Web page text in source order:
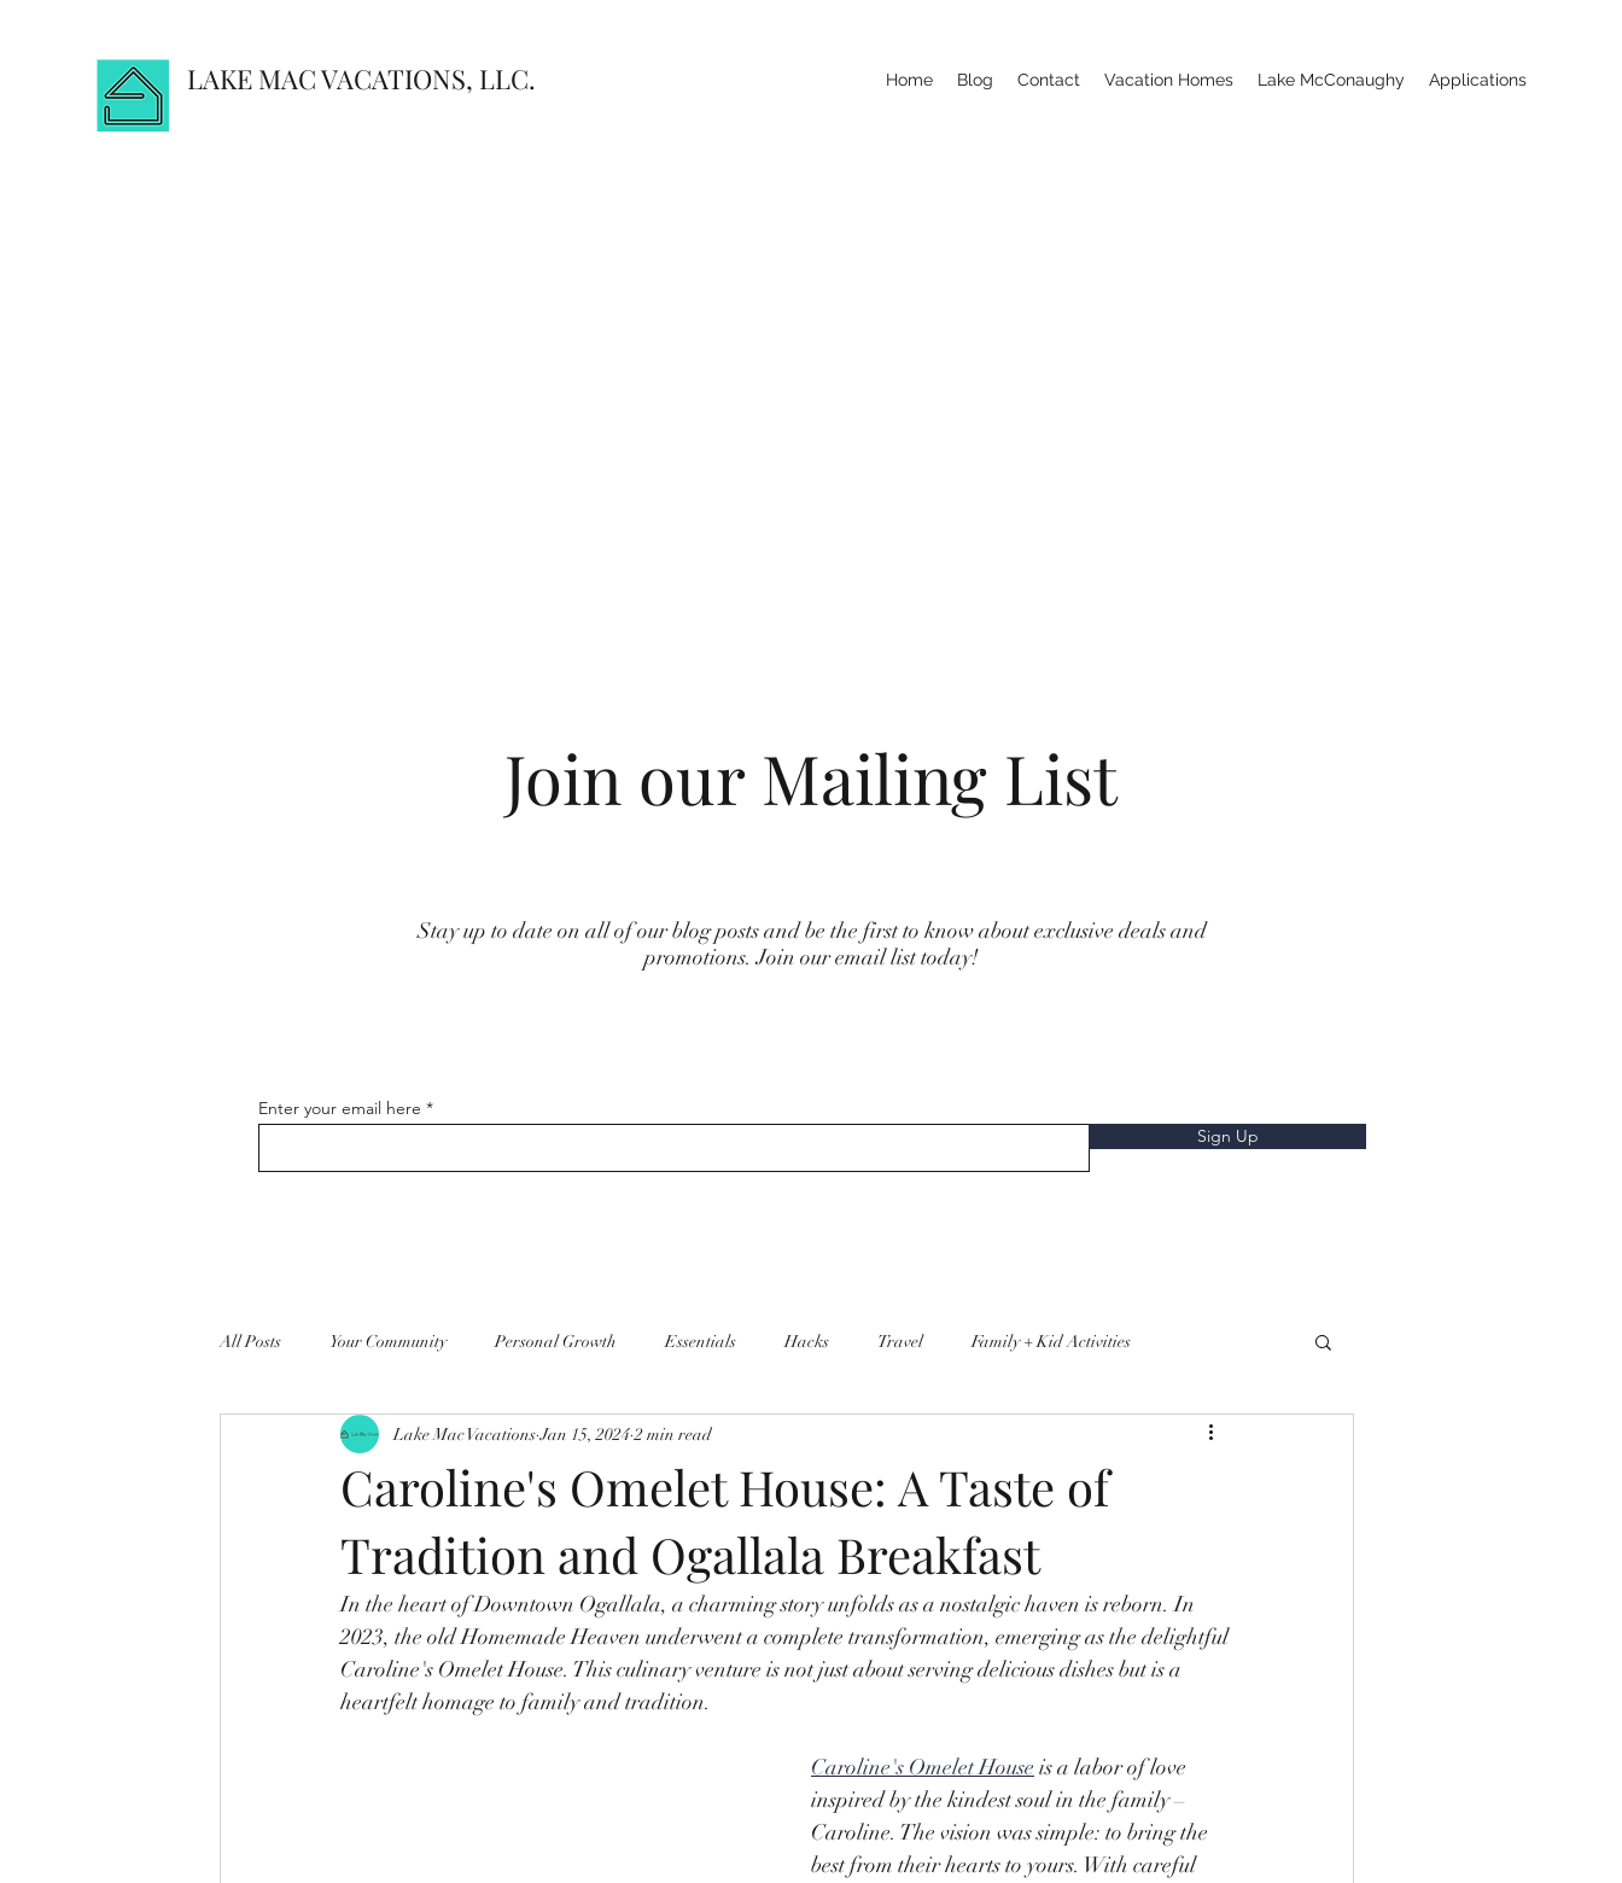
LAKE MAC VACATIONS, LLC. Home Blog Contact Vacation Homes Lake McConaughy Applications
Join our Mailing List
Stay up to date on all of our blog posts and be the first to know about exclusive deals and
promotions. Join our email list today!
Enter your email here
Sign Up
All Posts Your Community Personal Growth Essentials Hacks Travel Family + Kid Activities
Vacation Home Rentals Self Care Cleaning + Organization
Caroline's Omelet House: A Taste of
Tradition and Ogallala Breakfast
Lake Mac Vacations Jan 15, 2024 2 min read
In the heart of Downtown Ogallala, a charming story unfolds as a nostalgic haven is reborn. In
2023, the old Homemade Heaven underwent a complete transformation, emerging as the delightful
Caroline's Omelet House. This culinary venture is not just about serving delicious dishes but is a
heartfelt homage to family and tradition.
Caroline's Omelet House is a labor of love
inspired by the kindest soul in the family –
Caroline. The vision was simple: to bring the
best from their hearts to yours. With careful